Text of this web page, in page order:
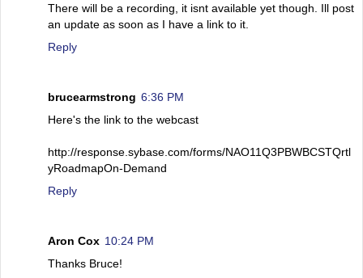
There will be a recording, it isnt available yet though. Ill post
an update as soon as I have a link to it.
Reply
brucearmstrong 6:36 PM
Here's the link to the webcast
http://response.sybase.com/forms/NAO11Q3PBWBCSTQrtl
yRoadmapOn-Demand
Reply
Aron Cox 10:24 PM
Thanks Bruce!